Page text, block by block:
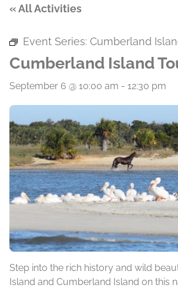
« All Activities
Event Series: Cumberland
Cumberland Island
September 6 @ 10:00 am - 12:30 pm
Step into the rich history and wild
Island and Cumberland Island on this